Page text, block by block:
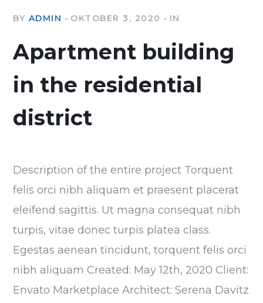
BY ADMIN OKTOBER 3, 2020 IN
Apartment building
in the residential
district
Description of the entire project Torquent
felis orci nibh aliquam et praesent placerat
eleifend sagittis. Ut magna consequat nibh
turpis, vitae donec turpis platea class.
Egestas aenean tincidunt, torquent felis orci
nibh aliquam Created: May 12th, 2020 Client:
Envato Marketplace Architect: Serena Davitz